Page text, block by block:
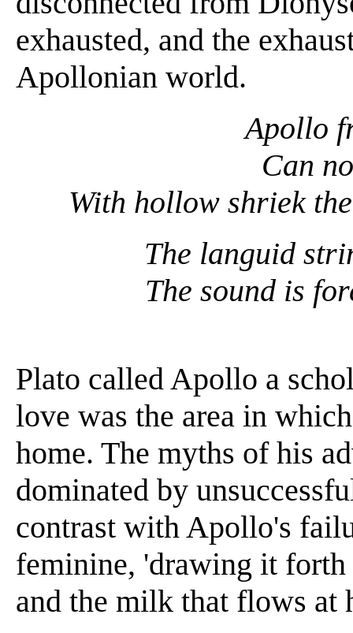
exhausted, and the
Apollonian world.
Apollo
Can
With hollow shriek
The languid
The sound is
Plato called Apollo a
love was the area in
home. The myths of his
dominated by
contrast with Apollo's
feminine, 'drawing it
and the milk that flows at